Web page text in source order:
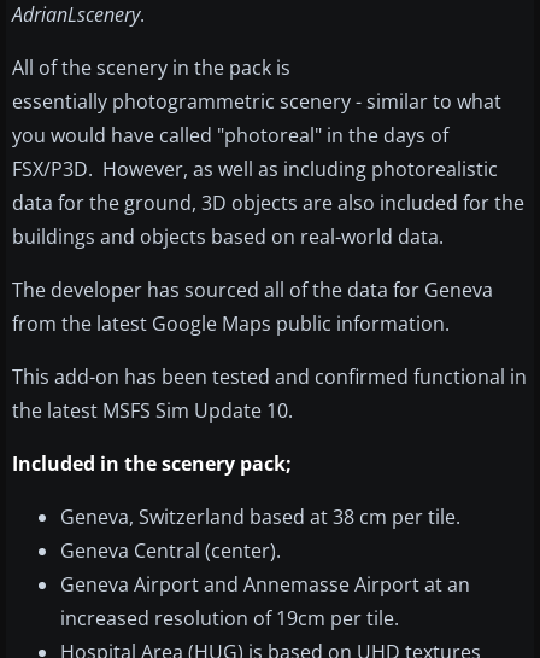
AdrianLscenery.
All of the scenery in the pack is
essentially photogrammetric scenery - similar to what
you would have called "photoreal" in the days of
FSX/P3D. However, as well as including photorealistic
data for the ground, 3D objects are also included for the
buildings and objects based on real-world data.
The developer has sourced all of the data for Geneva
from the latest Google Maps public information.
This add-on has been tested and confirmed functional in
the latest MSFS Sim Update 10.
Included in the scenery pack;
Geneva, Switzerland based at 38 cm per tile.
Geneva Central (center).
Geneva Airport and Annemasse Airport at an
increased resolution of 19cm per tile.
Hospital Area (HUG) is based on UHD textures